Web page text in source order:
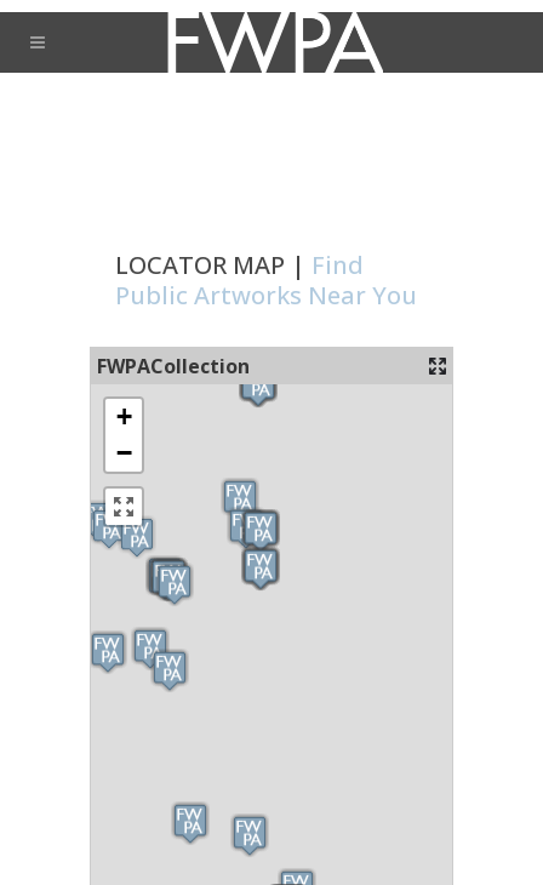
LOCATOR MAP | Find
Public Artworks Near You
FWPACollection
+
−